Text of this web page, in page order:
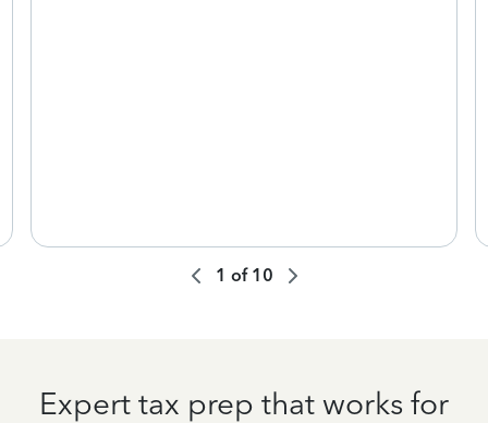
1 of 10
Expert tax prep that works for